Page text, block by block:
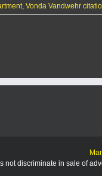
, Vonda Vandwehr
not discriminate in sale of